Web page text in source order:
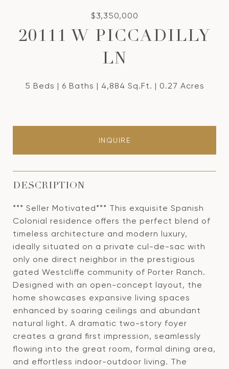
$3,350,000
20111 W PICCADILLY
LN
5 Beds 6 Baths 4,884 Sq.Ft. 0.27 Acres
INQUIRE
DESCRIPTION
*** Seller Motivated*** This exquisite Spanish
Colonial residence offers the perfect blend of
timeless architecture and modern luxury,
ideally situated on a private cul-de-sac with
only one direct neighbor in the prestigious
gated Westcliffe community of Porter Ranch.
Designed with an open-concept layout, the
home showcases expansive living spaces
enhanced by soaring ceilings and abundant
natural light. A dramatic two-story foyer
creates a grand first impression, seamlessly
flowing into the great room, formal dining area,
and effortless indoor-outdoor living. The